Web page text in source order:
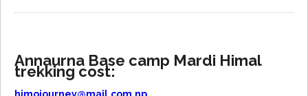
Annaurna Base camp Mardi Himal
trekking cost: